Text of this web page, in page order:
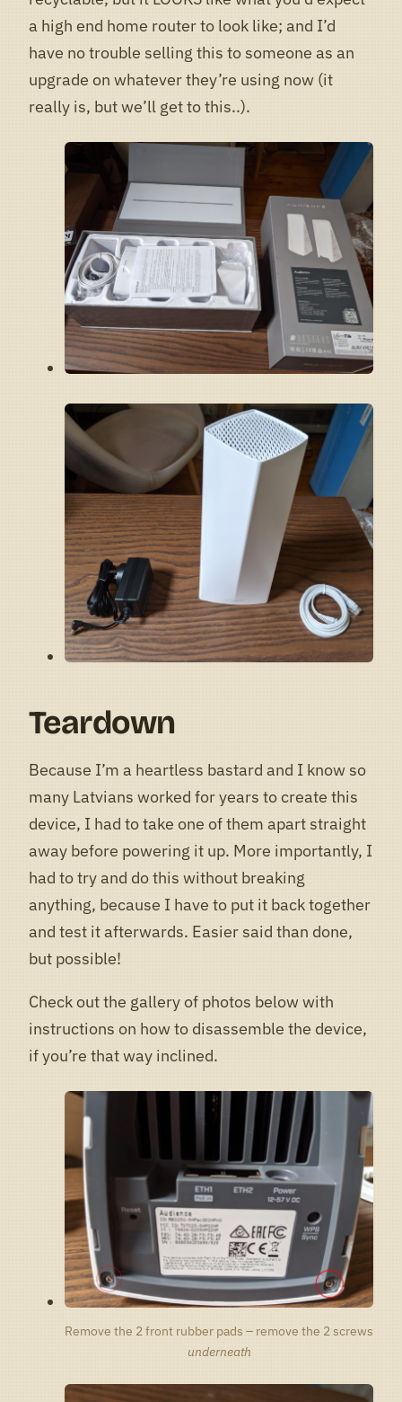
a high end home router to look like; and I’d
have no trouble selling this to someone as an
upgrade on whatever they’re using now (it
really is, but we’ll get to this..).
Teardown
Because I’m a heartless bastard and I know so
many Latvians worked for years to create this
device, I had to take one of them apart straight
away before powering it up. More importantly, I
had to try and do this without breaking
anything, because I have to put it back together
and test it afterwards. Easier said than done,
but possible!
Check out the gallery of photos below with
instructions on how to disassemble the device,
if you’re that way inclined.
Remove the 2 front rubber pads – remove the 2 screws
underneath